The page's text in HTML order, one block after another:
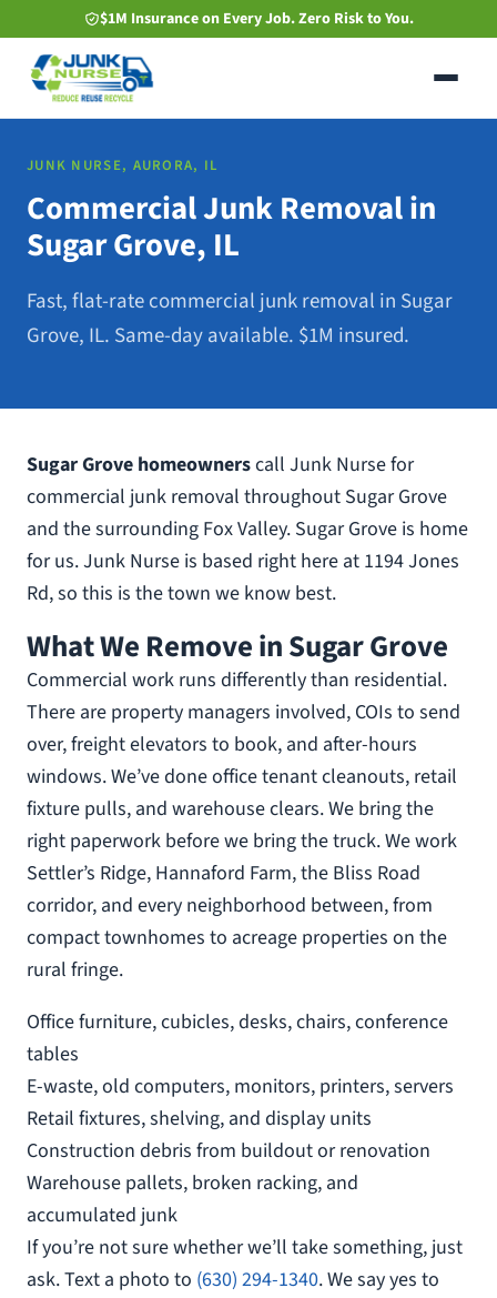
to
main
content
$1M Insurance on Every Job. Zero Risk to You.
JUNK NURSE, AURORA, IL
Commercial Junk Removal in
Sugar Grove, IL
Fast, flat-rate commercial junk removal in Sugar
Grove, IL. Same-day available. $1M insured.
Sugar Grove homeownerscall Junk Nurse for
commercial junk removal throughout Sugar Grove
and the surrounding Fox Valley. Sugar Grove is home
for us. Junk Nurse is based right here at 1194 Jones
Rd, so this is the town we know best.
What We Remove in Sugar Grove
Commercial work runs differently than residential.
There are property managers involved, COIs to send
over, freight elevators to book, and after-hours
windows. We’ve done office tenant cleanouts, retail
fixture pulls, and warehouse clears. We bring the
right paperwork before we bring the truck. We work
Settler’s Ridge, Hannaford Farm, the Bliss Road
corridor, and every neighborhood between, from
compact townhomes to acreage properties on the
rural fringe.
Office furniture, cubicles, desks, chairs, conference
tables
E-waste, old computers, monitors, printers, servers
Retail fixtures, shelving, and display units
Construction debris from buildout or renovation
Warehouse pallets, broken racking, and
accumulated junk
If you’re not sure whether we’ll take something, just
ask. Text a photo to (630) 294-1340. We say yes to